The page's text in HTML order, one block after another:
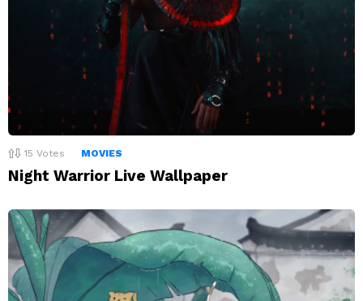
15 Votes MOVIES
Night Warrior Live Wallpaper